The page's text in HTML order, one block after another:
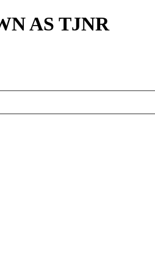
AS TJNR